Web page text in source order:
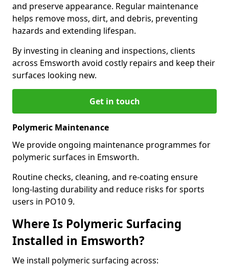
and preserve appearance. Regular maintenance
helps remove moss, dirt, and debris, preventing
hazards and extending lifespan.
By investing in cleaning and inspections, clients
across Emsworth avoid costly repairs and keep their
surfaces looking new.
Get in touch
Polymeric Maintenance
We provide ongoing maintenance programmes for
polymeric surfaces in Emsworth.
Routine checks, cleaning, and re-coating ensure
long-lasting durability and reduce risks for sports
users in PO10 9.
Where Is Polymeric Surfacing
Installed in Emsworth?
We install polymeric surfacing across: